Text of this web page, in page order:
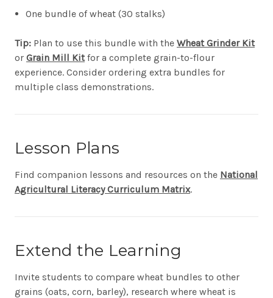
One bundle of wheat (30 stalks)
Tip: Plan to use this bundle with the Wheat Grinder Kit
or Grain Mill Kitfor a complete grain-to-flour
experience. Consider ordering extra bundles for
multiple class demonstrations.
Lesson Plans
Find companion lessons and resources on the National
Agricultural Literacy Curriculum Matrix.
Extend the Learning
Invite students to compare wheat bundles to other
grains (oats, corn, barley), research where wheat is